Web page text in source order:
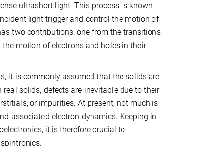
ultrashort light. This process is known
light trigger and control the motion of
two contributions: one from the transitions
motion of electrons and holes in their
it is commonly assumed that the solids are
solids, defects are inevitable due to their
or impurities. At present, not much is
associated electron dynamics. Keeping in
it is therefore crucial to